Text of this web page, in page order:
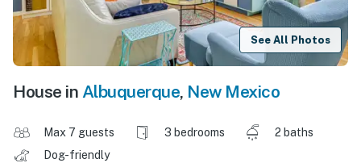
See All Photos
House in Albuquerque, New Mexico
Max 7 guests 3 bedrooms
2 baths
Dog-friendly